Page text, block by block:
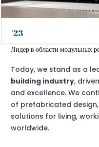
'23
Лидер в области модульных
Today, we stand as a
building industry,
and excellence. We
of prefabricated
solutions for living,
worldwide.